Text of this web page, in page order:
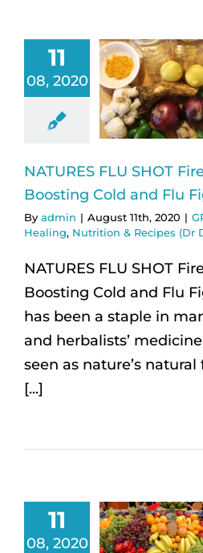
11
08, 2020
NATURES FLU SHOT
Boosting Cold and Flu
By admin | August 11th, 2020 |
Healing, Nutrition & Recipes (Dr
NATURES FLU SHOT
Boosting Cold and Flu
has been a staple in
and herbalists’
seen as nature’s
[...]
11
08, 2020